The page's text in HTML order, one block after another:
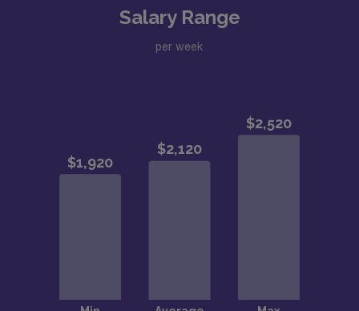
Salary Range
per week